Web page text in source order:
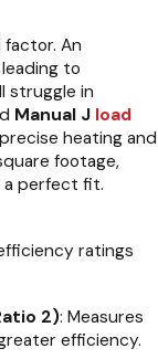
An
to
struggle in
Manual J load
heating and
footage,
a perfect fit.
ratings
2): Measures
efficiency.